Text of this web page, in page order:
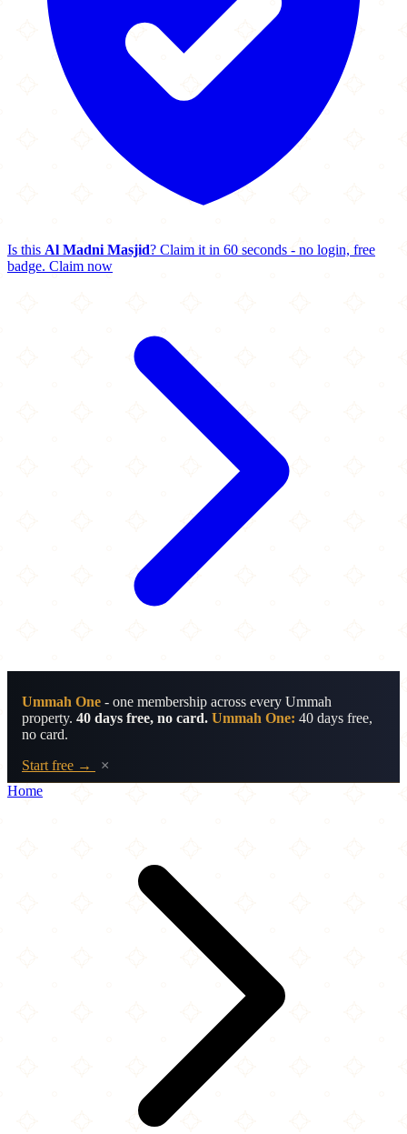
Is this Al Madni Masjid? Claim it in 60 seconds - no login, free
badge. Claim now
Ummah One - one membership across every Ummah
property. 40 days free, no card. Ummah One: 40 days free,
no card.
Start free →
×
Home